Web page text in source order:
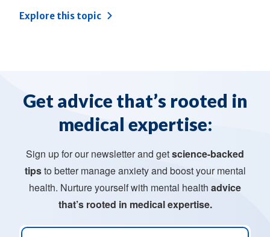
Explore this topic
Get advice that’s rooted in
medical expertise:
Sign up for our newsletter and getscience-backed
tipsto better manage anxiety and boost your mental
health. Nurture yourself with mental health advice
that’s rooted in medical expertise.